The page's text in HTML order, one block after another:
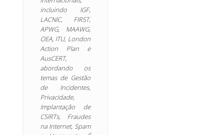
incluindo IGF,
LACNIC, FIRST,
APWG, MAAWG,
OEA, ITU, London
Action Plan e
AusCERT,
abordando os
temas de Gestão
de Incidentes,
Privacidade,
Implantação de
CSIRTs, Fraudes
na Internet, Spam